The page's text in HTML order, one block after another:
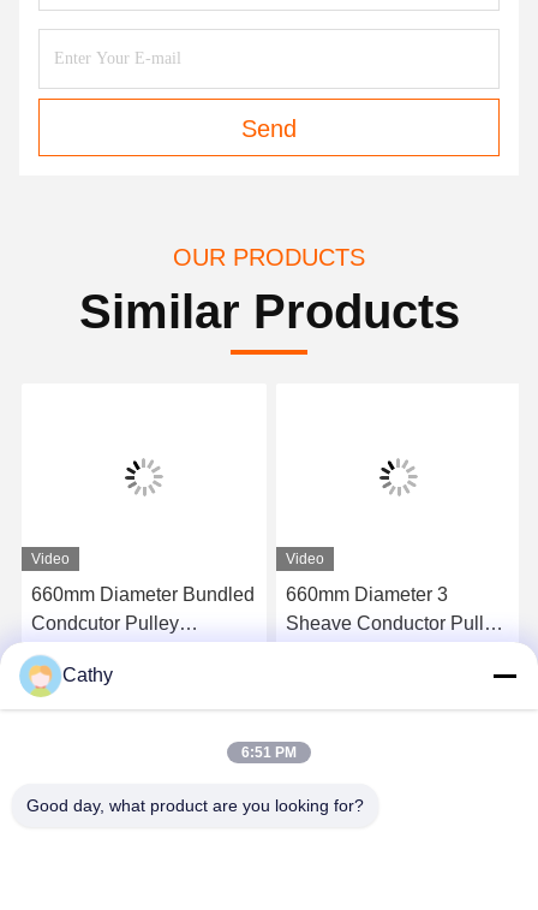
Send
OUR PRODUCTS
Similar Products
Video
660mm Diameter Bundled
Condcutor Pulley
Stringing Block With
Nylon Wheels Power
Transmission Parts
Get Best Price
Video
660mm Diameter 3
Sheave Conductor Pulley
Cathy
6:51 PM
Good day, what product are you looking for?